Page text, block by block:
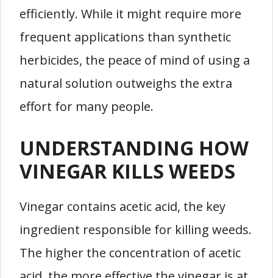
efficiently. While it might require more
frequent applications than synthetic
herbicides, the peace of mind of using a
natural solution outweighs the extra
effort for many people.
UNDERSTANDING HOW
VINEGAR KILLS WEEDS
Vinegar contains acetic acid, the key
ingredient responsible for killing weeds.
The higher the concentration of acetic